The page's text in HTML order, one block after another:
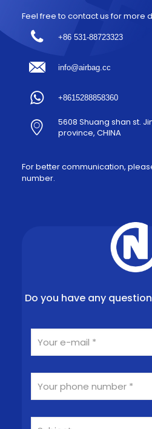
Feel free to contact us for more
+86 531-88723323
info@airbag.cc
+8615288858360
5608 Shuang shan st.
province, CHINA
For better communication,
number.
Do you have any